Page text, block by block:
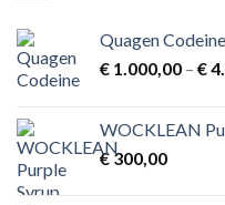
Quagen Codeine
€ 1.000,00 – €
WOCKLEAN
€300,00